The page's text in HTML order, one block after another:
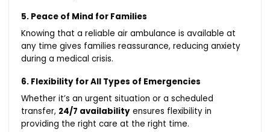
5. Peace of Mind for Families
Knowing that a reliable air ambulance is available at
any time gives families reassurance, reducing anxiety
during a medical crisis.
6. Flexibility for All Types of Emergencies
Whether it’s an urgent situation or a scheduled
transfer, 24/7 availability ensures flexibility in
providing the right care at the right time.